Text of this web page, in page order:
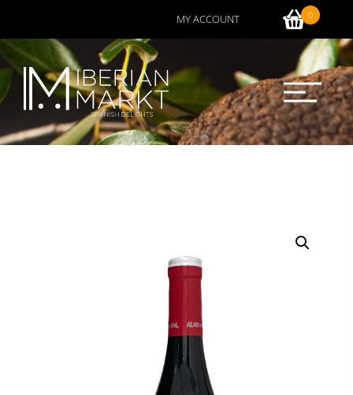
MY ACCOUNT 0